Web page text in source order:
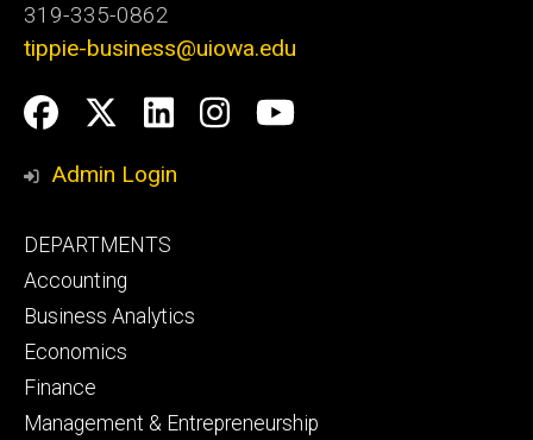
319-335-0862
tippie-business@uiowa.edu
Social
Media
Facebook
Twitter
LinkedIn
Instagram
YouTube
Admin Login
Footer
primary
DEPARTMENTS
Accounting
Business Analytics
Economics
Finance
Management & Entrepreneurship